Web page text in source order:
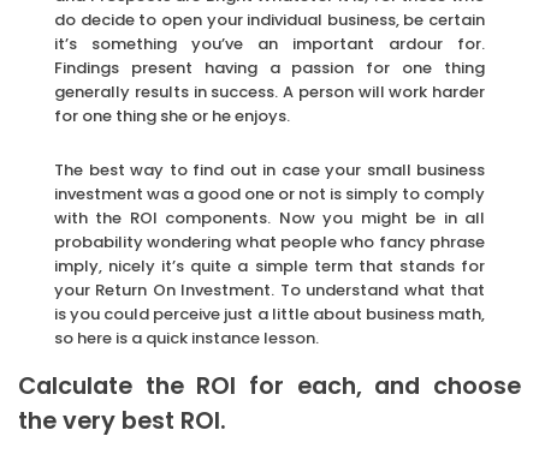
do decide to open your individual business, be certain
it’s something you’ve an important ardour for.
Findings present having a passion for one thing
generally results in success. A person will work harder
for one thing she or he enjoys.
The best way to find out in case your small business
investment was a good one or not is simply to comply
with the ROI components. Now you might be in all
probability wondering what people who fancy phrase
imply, nicely it’s quite a simple term that stands for
your Return On Investment. To understand what that
is you could perceive just a little about business math,
so here is a quick instance lesson.
Calculate the ROI for each, and choose
the very best ROI.